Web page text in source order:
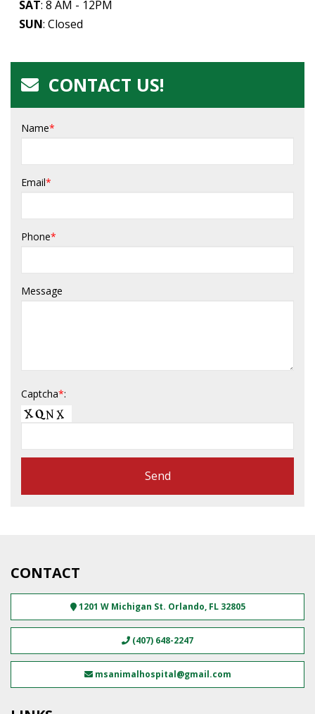
SAT: 8 AM - 12PM
SUN: Closed
CONTACT US!
Name*
Email*
Phone*
Message
Captcha*:
CONTACT
1201 W Michigan St. Orlando, FL 32805
(407) 648-2247
msanimalhospital@gmail.com